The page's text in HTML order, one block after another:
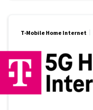
T-Mobile Home Internet